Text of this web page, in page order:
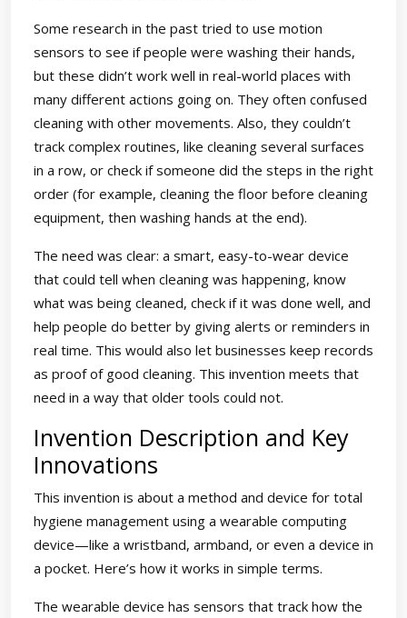
Some research in the past tried to use motion
sensors to see if people were washing their hands,
but these didn’t work well in real-world places with
many different actions going on. They often confused
cleaning with other movements. Also, they couldn’t
track complex routines, like cleaning several surfaces
in a row, or check if someone did the steps in the right
order (for example, cleaning the floor before cleaning
equipment, then washing hands at the end).
The need was clear: a smart, easy-to-wear device
that could tell when cleaning was happening, know
what was being cleaned, check if it was done well, and
help people do better by giving alerts or reminders in
real time. This would also let businesses keep records
as proof of good cleaning. This invention meets that
need in a way that older tools could not.
Invention Description and Key
Innovations
This invention is about a method and device for total
hygiene management using a wearable computing
device—like a wristband, armband, or even a device in
a pocket. Here’s how it works in simple terms.
The wearable device has sensors that track how the